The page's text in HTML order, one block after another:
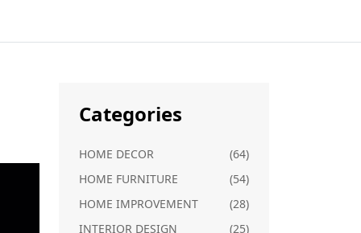
Categories
HOME DECOR
(64)
HOME FURNITURE
(54)
HOME IMPROVEMENT
(28)
INTERIOR DESIGN
(25)